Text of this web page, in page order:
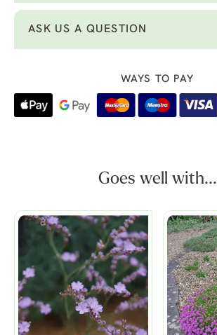
ASK US A QUESTION
WAYS TO PAY
Goes well with...